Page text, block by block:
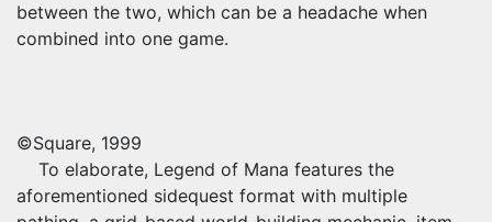
between the two, which can be a headache when
combined into one game.
©Square, 1999
To elaborate, Legend of Mana features the
aforementioned sidequest format with multiple